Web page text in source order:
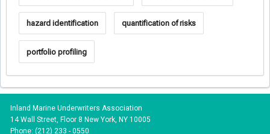
hazard identification quantification of risks
portfolio profiling
Inland Marine Underwriters Association
14 Wall Street, Floor 8 New York, NY 10005
Phone: (212) 233 - 0550